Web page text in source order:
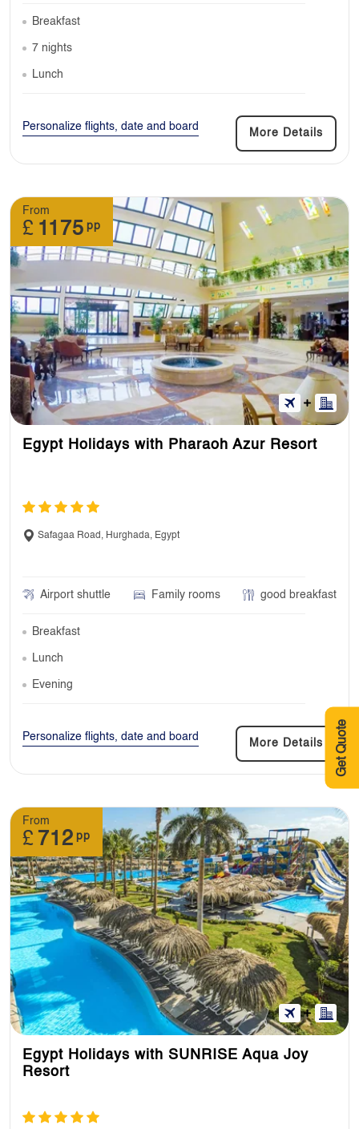
Get Quote
Breakfast
7 nights
Lunch
Personalize flights, date and board
More Details
From
£ 1175 pp
Egypt Holidays with Pharaoh Azur Resort
Safagaa Road, Hurghada, Egypt
Airport shuttle Family rooms good breakfast
Breakfast
Lunch
Evening
Personalize flights, date and board
More Details
From
£ 712 pp
Egypt Holidays with SUNRISE Aqua Joy
Resort